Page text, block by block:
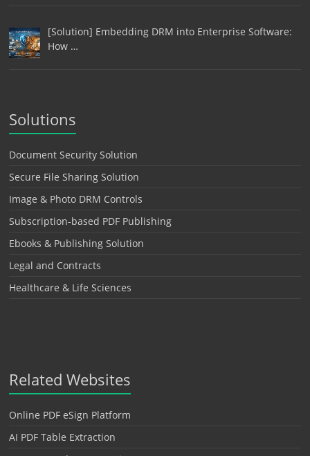
[Solution] Embedding DRM into Enterprise Software:
How …
Solutions
Document Security Solution
Secure File Sharing Solution
Image & Photo DRM Controls
Subscription-based PDF Publishing
Ebooks & Publishing Solution
Legal and Contracts
Healthcare & Life Sciences
Related Websites
Online PDF eSign Platform
AI PDF Table Extraction